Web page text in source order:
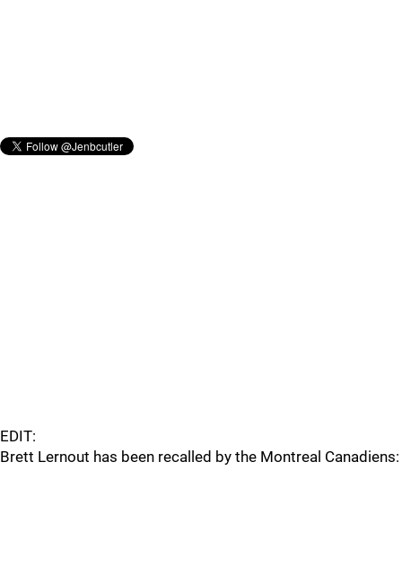
EDIT:
Brett Lernout has been recalled by the Montreal Canadiens: